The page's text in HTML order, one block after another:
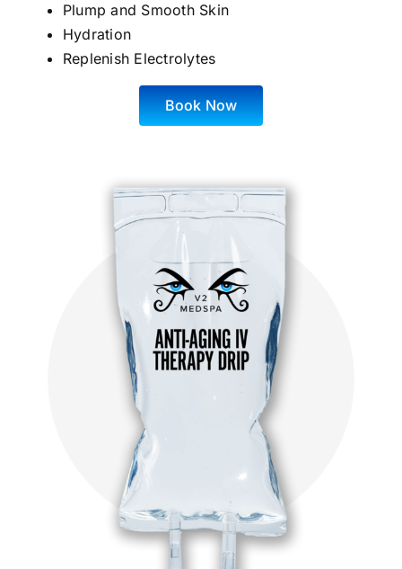
Plump and Smooth Skin
Hydration
Replenish Electrolytes
Book Now